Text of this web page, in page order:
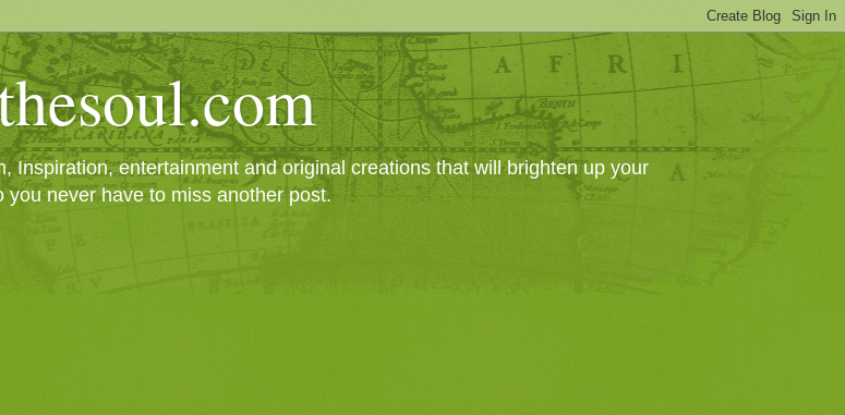
Inspiration, entertainment and original creations that will brighten up your
never have to miss another post.